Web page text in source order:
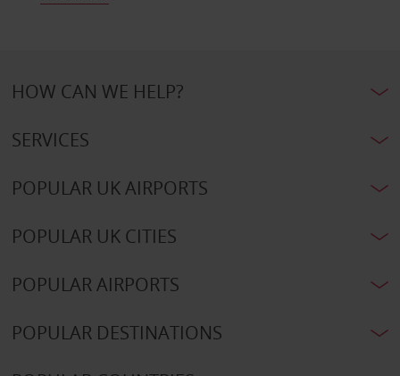
HOW CAN WE HELP?
SERVICES
POPULAR UK AIRPORTS
POPULAR UK CITIES
POPULAR AIRPORTS
POPULAR DESTINATIONS